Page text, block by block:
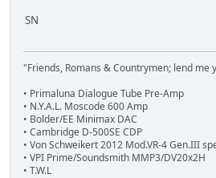
SN
"Friends, Romans & Countrymen; lend me
• Primaluna Dialogue Tube Pre-Amp
• N.Y.A.L. Moscode 600 Amp
• Bolder/EE Minimax DAC
• Cambridge D-500SE CDP
• Von Schweikert 2012 Mod.VR-4 Gen.III
• VPI Prime/Soundsmith MMP3/DV20x2H
• T.W.L